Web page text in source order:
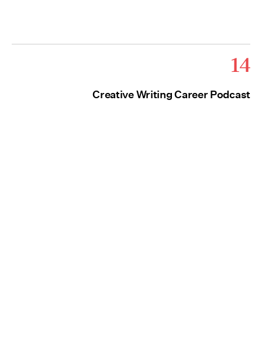
14
Creative Writing Career Podcast